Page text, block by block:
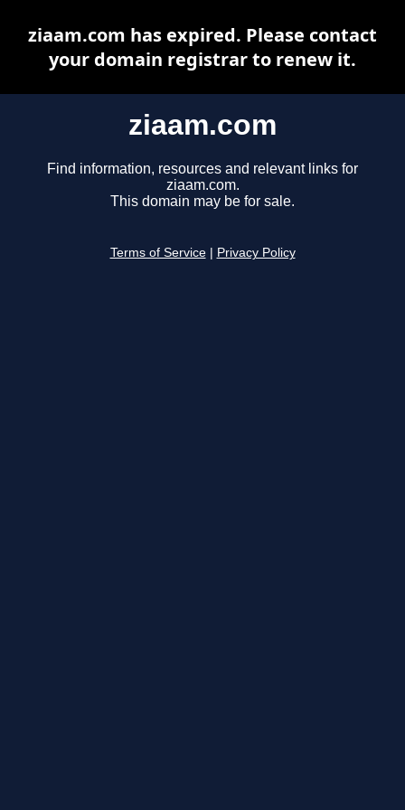
ziaam.com
Find information, resources and relevant links for
ziaam.com.
This domain may be for sale.
Terms of Service Privacy Policy
ziaam.com has expired. Please contact
your domain registrar to renew it.